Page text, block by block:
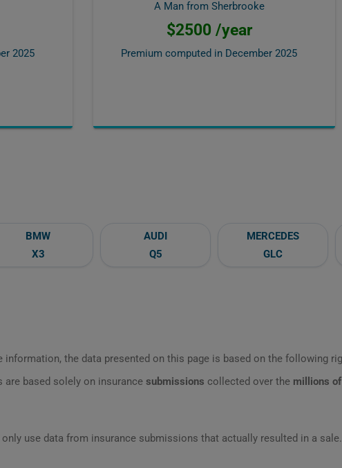
2025
A Man from Sherbrooke
$2500 /year
Premium computed in December 2025
BMW
X3
AUDI
Q5
MERCEDES
GLC
information, the data presented on this page is based on the following
are based solely on insurance submissions collected over the millions
only use data from insurance submissions that actually resulted in a sale.